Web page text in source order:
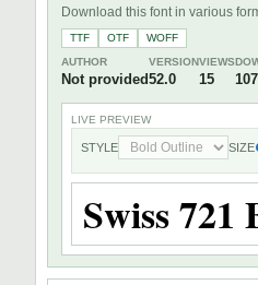
Download this font in various
TTF OTF
WOFF
AUTHOR
Not provided
VERSION
52.0
VIEWS
15 107
LIVE PREVIEW
STYLE SIZE